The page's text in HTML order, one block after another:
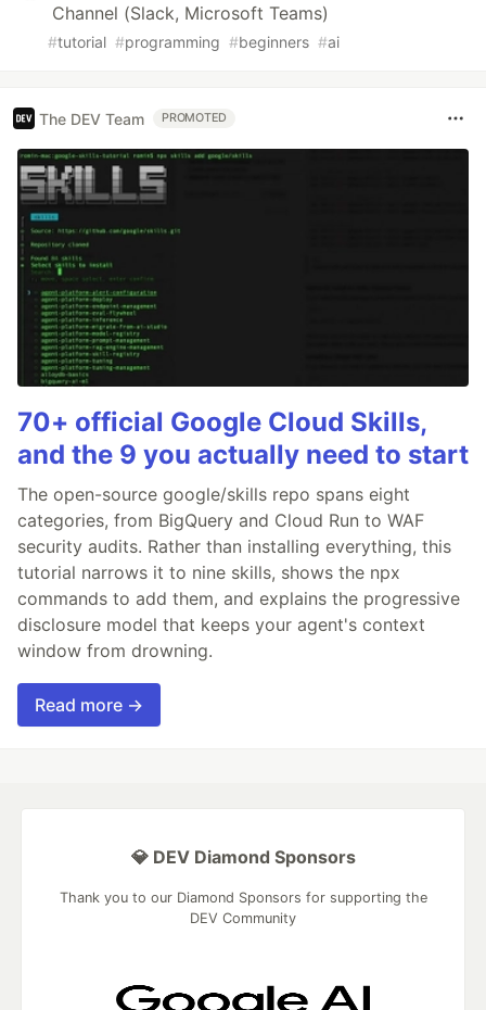
Channel (Slack, Microsoft Teams)
#tutorial #programming #beginners #ai
The DEV Team PROMOTED
70+ official Google Cloud Skills,
and the 9 you actually need to start
The open-source google/skills repo spans eight
categories, from BigQuery and Cloud Run to WAF
security audits. Rather than installing everything, this
tutorial narrows it to nine skills, shows the npx
commands to add them, and explains the progressive
disclosure model that keeps your agent's context
window from drowning.
Read more →
💎 DEV Diamond Sponsors
Thank you to our Diamond Sponsors for supporting the
DEV Community